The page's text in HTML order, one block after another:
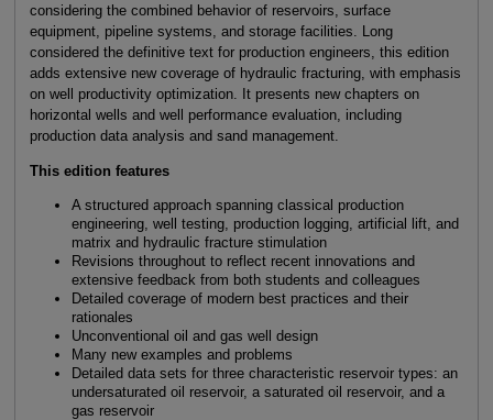
considering the combined behavior of reservoirs, surface
equipment, pipeline systems, and storage facilities. Long
considered the definitive text for production engineers, this edition
adds extensive new coverage of hydraulic fracturing, with emphasis
on well productivity optimization. It presents new chapters on
horizontal wells and well performance evaluation, including
production data analysis and sand management.
This edition features
A structured approach spanning classical production
engineering, well testing, production logging, artificial lift, and
matrix and hydraulic fracture stimulation
Revisions throughout to reflect recent innovations and
extensive feedback from both students and colleagues
Detailed coverage of modern best practices and their
rationales
Unconventional oil and gas well design
Many new examples and problems
Detailed data sets for three characteristic reservoir types: an
undersaturated oil reservoir, a saturated oil reservoir, and a
gas reservoir